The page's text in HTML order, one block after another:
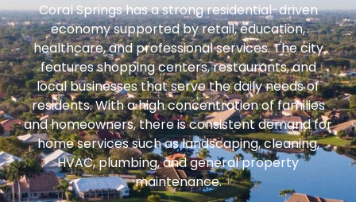
Coral Springs has a strong residential-driven
economy supported by retail, education,
healthcare, and professional services. The city
features shopping centers, restaurants, and
local businesses that serve the daily needs of
residents. With a high concentration of families
and homeowners, there is consistent demand for
home services such as landscaping, cleaning,
HVAC, plumbing, and general property
maintenance.